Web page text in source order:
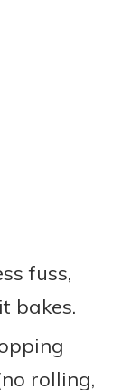
fuss,
bakes.
rolling,